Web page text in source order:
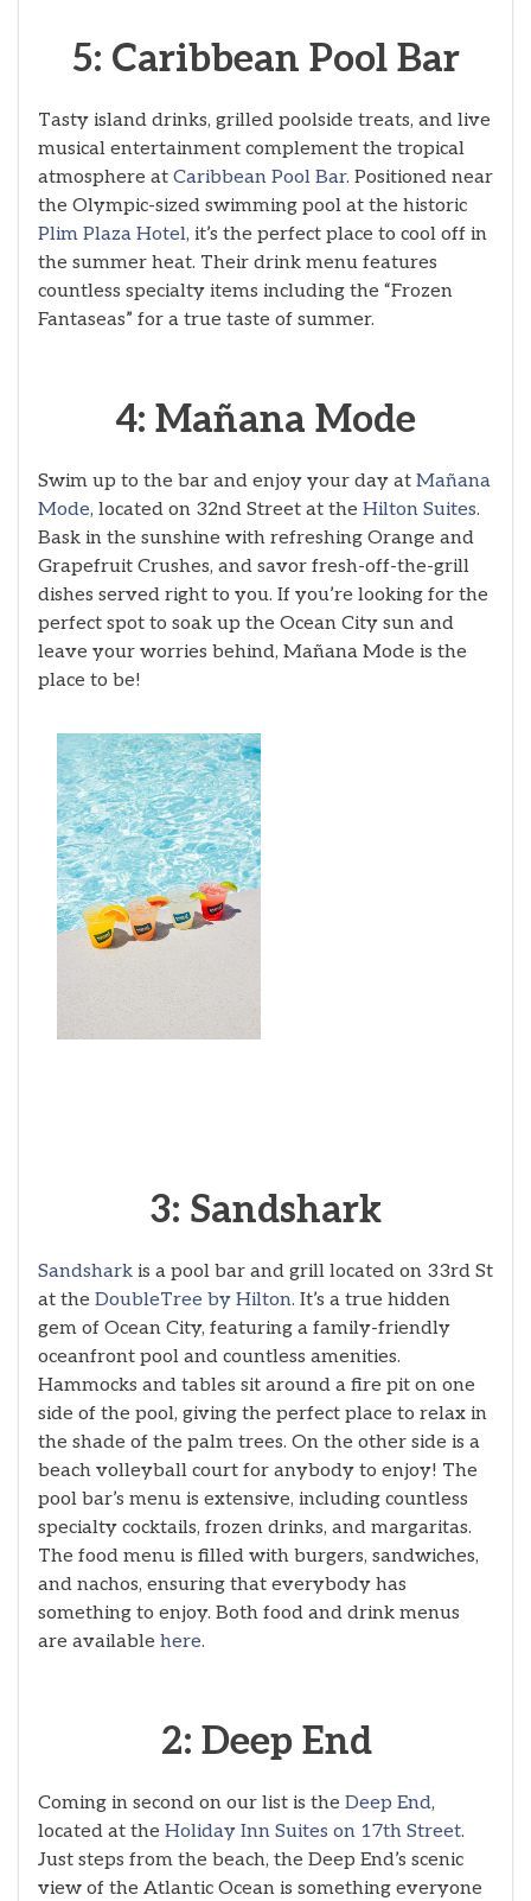
5: Caribbean Pool Bar
Tasty island drinks, grilled poolside treats, and live
musical entertainment complement the tropical
atmosphere at Caribbean Pool Bar. Positioned near
the Olympic-sized swimming pool at the historic
Plim Plaza Hotel, it’s the perfect place to cool off in
the summer heat. Their drink menu features
countless specialty items including the “Frozen
Fantaseas” for a true taste of summer.
4: Mañana Mode
Swim up to the bar and enjoy your day at Mañana
Mode, located on 32nd Street at the Hilton Suites.
Bask in the sunshine with refreshing Orange and
Grapefruit Crushes, and savor fresh-off-the-grill
dishes served right to you. If you’re looking for the
perfect spot to soak up the Ocean City sun and
leave your worries behind, Mañana Mode is the
place to be!
3: Sandshark
Sandshark is a pool bar and grill located on 33rd St
at the DoubleTree by Hilton. It’s a true hidden
gem of Ocean City, featuring a family-friendly
oceanfront pool and countless amenities.
Hammocks and tables sit around a fire pit on one
side of the pool, giving the perfect place to relax in
the shade of the palm trees. On the other side is a
beach volleyball court for anybody to enjoy! The
pool bar’s menu is extensive, including countless
specialty cocktails, frozen drinks, and margaritas.
The food menu is filled with burgers, sandwiches,
and nachos, ensuring that everybody has
something to enjoy. Both food and drink menus
are available here.
2: Deep End
Coming in second on our list is the Deep End,
located at the Holiday Inn Suites on 17th Street.
Just steps from the beach, the Deep End’s scenic
view of the Atlantic Ocean is something everyone